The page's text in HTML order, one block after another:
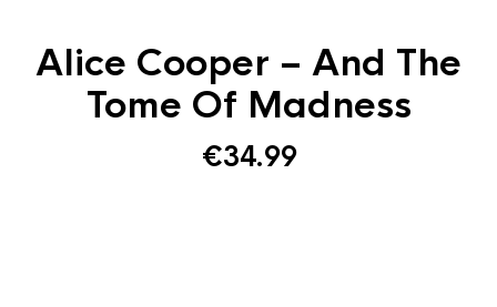
Alice Cooper – And The
Tome Of Madness
€34.99